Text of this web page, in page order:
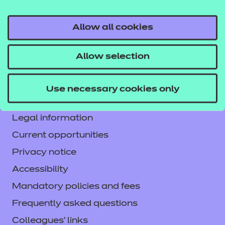
Allow all cookies
Allow selection
Use necessary cookies only
NCFE International
CACHE International
Service messages
Legal information
Current opportunities
Privacy notice
Accessibility
Mandatory policies and fees
Frequently asked questions
Colleagues' links